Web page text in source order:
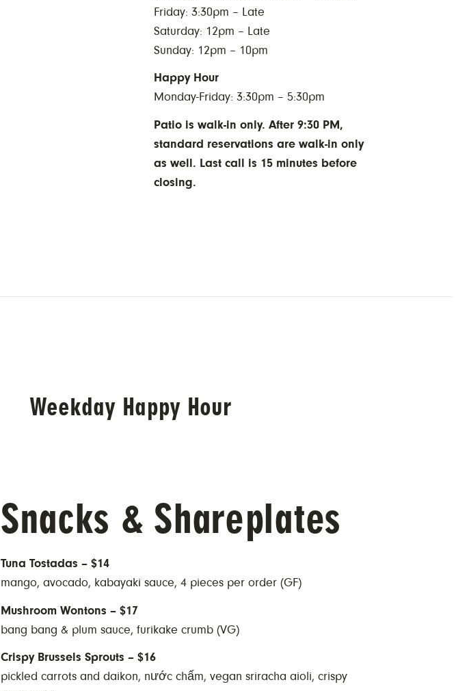
Friday: 3:30pm – Late
Saturday: 12pm – Late
Sunday: 12pm – 10pm
Happy Hour
Monday-Friday: 3:30pm – 5:30pm
Patio is walk-in only. After 9:30 PM,
standard reservations are walk-in only
as well. Last call is 15 minutes before
closing.
Weekday Happy Hour
Snacks & Shareplates
Tuna Tostadas – $14
mango, avocado, kabayaki sauce, 4 pieces per order (GF)
Mushroom Wontons – $17
bang bang & plum sauce, furikake crumb (VG)
Crispy Brussels Sprouts – $16
pickled carrots and daikon, nước chấm, vegan sriracha aioli, crispy